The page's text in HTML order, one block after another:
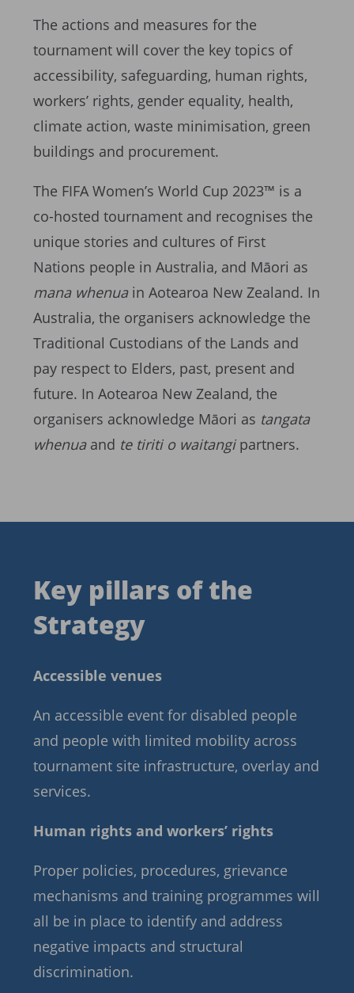
The actions and measures for the
tournament will cover the key topics of
accessibility, safeguarding, human rights,
workers’ rights, gender equality, health,
climate action, waste minimisation, green
buildings and procurement.
The FIFA Women’s World Cup 2023™ is a
co-hosted tournament and recognises the
unique stories and cultures of First
Nations people in Australia, and Māori as
mana whenua in Aotearoa New Zealand. In
Australia, the organisers acknowledge the
Traditional Custodians of the Lands and
pay respect to Elders, past, present and
future. In Aotearoa New Zealand, the
organisers acknowledge Māori as tangata
whenua and te tiriti o waitangi partners.
Key pillars of the
Strategy
Accessible venues
An accessible event for disabled people
and people with limited mobility across
tournament site infrastructure, overlay and
services.
Human rights and workers’ rights
Proper policies, procedures, grievance
mechanisms and training programmes will
all be in place to identify and address
negative impacts and structural
discrimination.